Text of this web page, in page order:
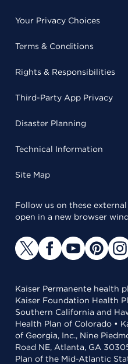
Your Privacy Choices
Terms & Conditions
Rights & Responsibilities
Third-Party App Privacy
Disaster Planning
Technical Information
Site Map
Follow us on these
open in a new browser
Kaiser Permanente health
Kaiser Foundation Health
Southern California and
Health Plan of Colorado •
of Georgia, Inc., Nine
Road NE, Atlanta, GA
Plan of the Mid-Atlantic